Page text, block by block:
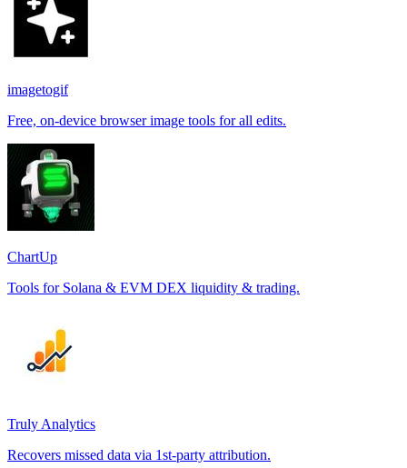
imagetogif
Free, on-device browser image tools for all edits.
ChartUp
Tools for Solana & EVM DEX liquidity & trading.
Truly Analytics
Recovers missed data via 1st-party attribution.